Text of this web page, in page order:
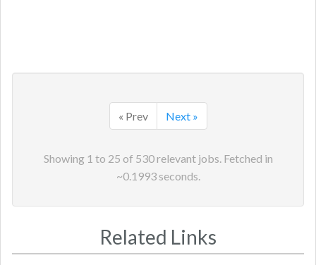
« Prev Next »
Showing 1 to 25 of 530relevant jobs. Fetched in
~0.1993seconds.
Related Links